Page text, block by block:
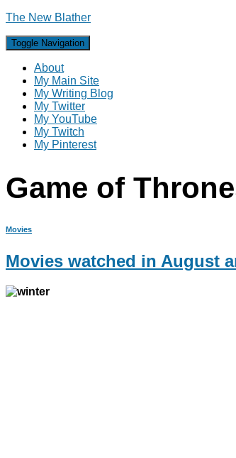
The New Blather
Toggle Navigation
About
My Main Site
My Writing Blog
My Twitter
My YouTube
My Twitch
My Pinterest
Game of
Movies
Movies watched in August